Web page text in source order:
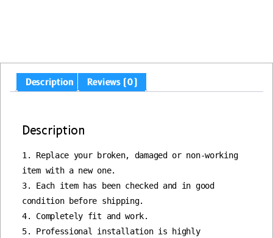
Description Reviews (0)
Description
1. Replace your broken, damaged or non-working
item with a new one.
3. Each item has been checked and in good
condition before shipping.
4. Completely fit and work.
5. Professional installation is highly